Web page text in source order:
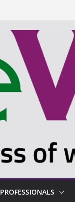
PROFESSIONALS